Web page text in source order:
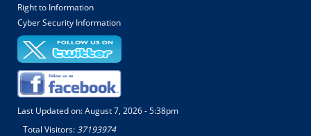
Right to Information
Cyber Security Information
Last Updated on:August 7, 2026 - 5:38pm
Total Visitors:37193974